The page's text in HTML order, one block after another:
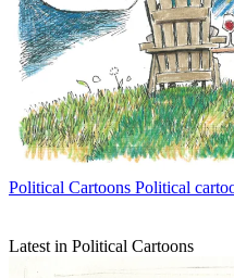
Political Cartoons Political
Latest in Political Cartoons